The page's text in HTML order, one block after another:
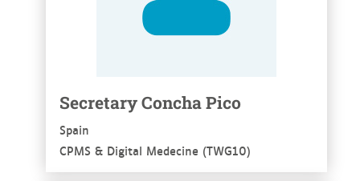
Secretary Concha Pico
Spain
CPMS & Digital Medecine (TWG10)